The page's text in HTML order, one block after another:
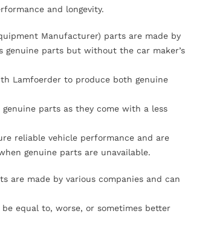
and longevity.
Manufacturer) parts are made by
genuine parts but without the car maker’s
Lamfoerder to produce both genuine
parts as they come with a less
reliable vehicle performance and are
genuine parts are unavailable.
are made by various companies and can
be equal to, worse, or sometimes better